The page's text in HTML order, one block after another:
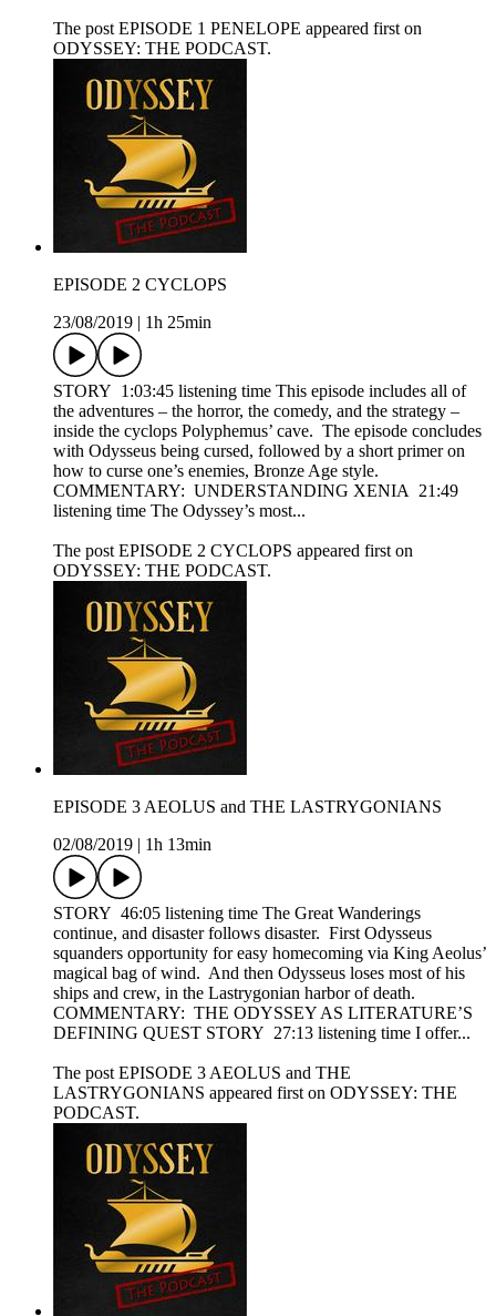
The post EPISODE 1 PENELOPE appeared first on
ODYSSEY: THE PODCAST.
EPISODE 2 CYCLOPS
23/08/2019
1h 25min
STORY 1:03:45 listening time This episode includes all of
the adventures – the horror, the comedy, and the strategy –
inside the cyclops Polyphemus’ cave. The episode concludes
with Odysseus being cursed, followed by a short primer on
how to curse one’s enemies, Bronze Age style.
COMMENTARY: UNDERSTANDING XENIA 21:49
listening time The Odyssey’s most...
The post EPISODE 2 CYCLOPS appeared first on
ODYSSEY: THE PODCAST.
EPISODE 3 AEOLUS and THE LASTRYGONIANS
02/08/2019
1h 13min
STORY 46:05 listening time The Great Wanderings
continue, and disaster follows disaster. First Odysseus
squanders opportunity for easy homecoming via King Aeolus’
magical bag of wind. And then Odysseus loses most of his
ships and crew, in the Lastrygonian harbor of death.
COMMENTARY: THE ODYSSEY AS LITERATURE’S
DEFINING QUEST STORY 27:13 listening time I offer...
The post EPISODE 3 AEOLUS and THE
LASTRYGONIANS appeared first on ODYSSEY: THE
PODCAST.